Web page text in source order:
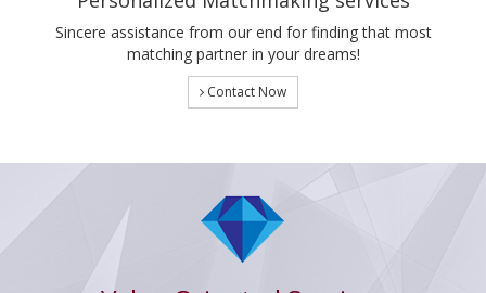
Sincere assistance from our end for finding that most
matching partner in your dreams!
Contact Now